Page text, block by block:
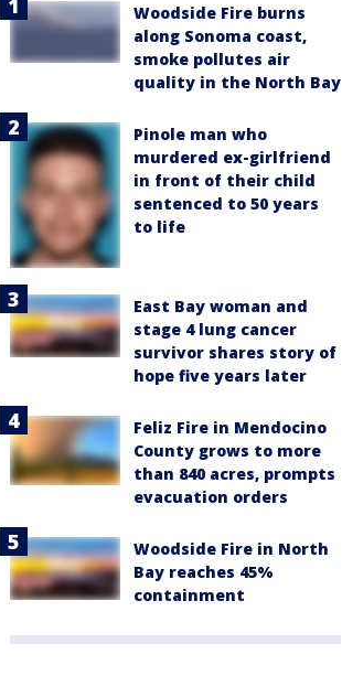
Woodside Fire burns
along Sonoma coast,
smoke pollutes air
quality in the North Bay
Pinole man who
murdered ex-girlfriend
in front of their child
sentenced to 50 years
to life
East Bay woman and
stage 4 lung cancer
survivor shares story of
hope five years later
Feliz Fire in Mendocino
County grows to more
than 840 acres, prompts
evacuation orders
Woodside Fire in North
Bay reaches 45%
containment